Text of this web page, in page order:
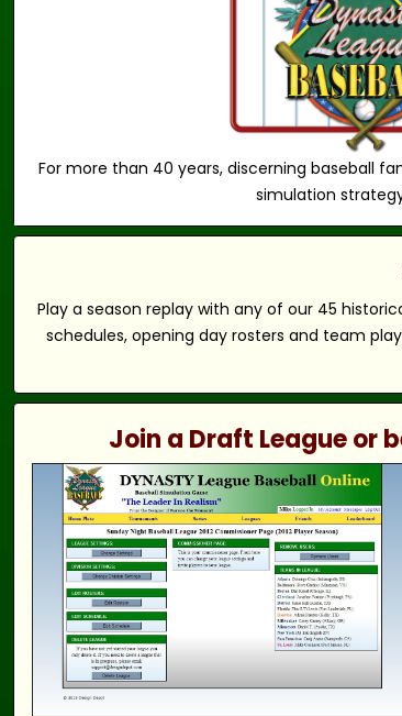
For more than 40 years, discerning baseball
simulation
Play a season replay with any of our 45
schedules, opening day rosters and team
Join a Draft League or